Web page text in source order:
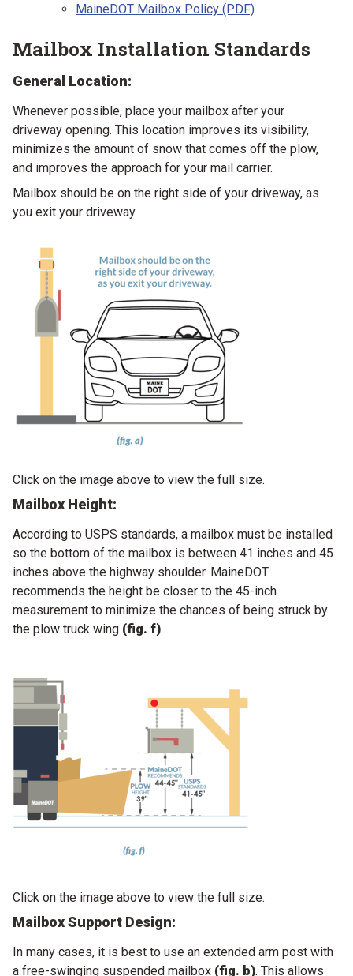
MaineDOT Mailbox Policy (PDF)
Mailbox Installation Standards
General Location:
Whenever possible, place your mailbox after your
driveway opening. This location improves its visibility,
minimizes the amount of snow that comes off the plow,
and improves the approach for your mail carrier.
Mailbox should be on the right side of your driveway, as
you exit your driveway.
Click on the image above to view the full size.
Mailbox Height:
According to USPS standards, a mailbox must be installed
so the bottom of the mailbox is between 41 inches and 45
inches above the highway shoulder. MaineDOT
recommends the height be closer to the 45-inch
measurement to minimize the chances of being struck by
the plow truck wing (fig. f).
Click on the image above to view the full size.
Mailbox Support Design:
In many cases, it is best to use an extended arm post with
a free-swinging suspended mailbox (fig. b). This allows